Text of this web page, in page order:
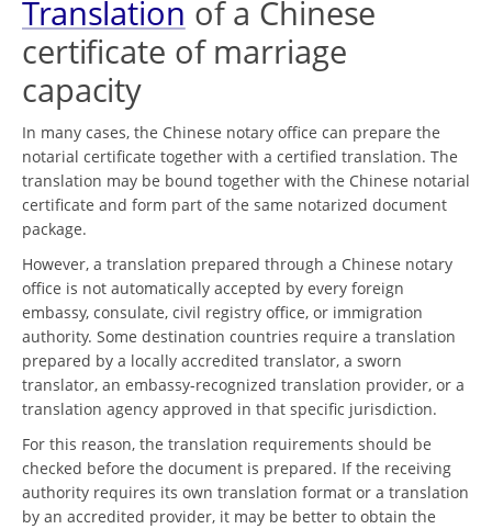
Translation of a Chinese
certificate of marriage
capacity
In many cases, the Chinese notary office can prepare the
notarial certificate together with a certified translation. The
translation may be bound together with the Chinese notarial
certificate and form part of the same notarized document
package.
However, a translation prepared through a Chinese notary
office is not automatically accepted by every foreign
embassy, consulate, civil registry office, or immigration
authority. Some destination countries require a translation
prepared by a locally accredited translator, a sworn
translator, an embassy-recognized translation provider, or a
translation agency approved in that specific jurisdiction.
For this reason, the translation requirements should be
checked before the document is prepared. If the receiving
authority requires its own translation format or a translation
by an accredited provider, it may be better to obtain the